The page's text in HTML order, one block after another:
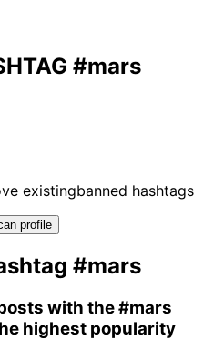
#mars
existingbanned hashtags
profile
#mars
with the#mars
highest popularity